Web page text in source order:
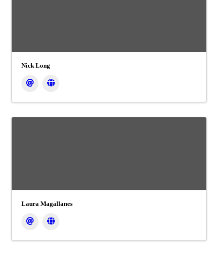
Nick Long
Laura Magallanes